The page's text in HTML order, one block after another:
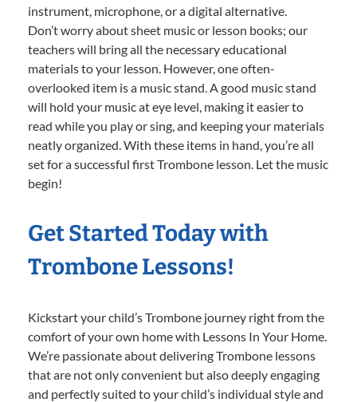
instrument, microphone, or a digital alternative.
Don’t worry about sheet music or lesson books; our
teachers will bring all the necessary educational
materials to your lesson. However, one often-
overlooked item is a music stand. A good music stand
will hold your music at eye level, making it easier to
read while you play or sing, and keeping your materials
neatly organized. With these items in hand, you’re all
set for a successful first Trombone lesson. Let the music
begin!
Get Started Today with
Trombone Lessons!
Kickstart your child’s Trombone journey right from the
comfort of your own home with Lessons In Your Home.
We’re passionate about delivering Trombone lessons
that are not only convenient but also deeply engaging
and perfectly suited to your child’s individual style and